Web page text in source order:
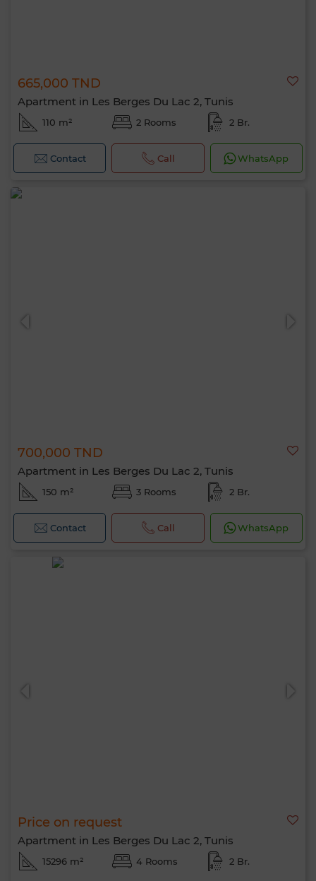
665,000 TND
Apartment in Les Berges Du Lac 2, Tunis
110 m² 2 Rooms 2 Br.
Contact Call WhatsApp
700,000 TND
Apartment in Les Berges Du Lac 2, Tunis
150 m² 3 Rooms 2 Br.
Contact Call WhatsApp
Price on request
Apartment in Les Berges Du Lac 2, Tunis
15296 m² 4 Rooms 2 Br.